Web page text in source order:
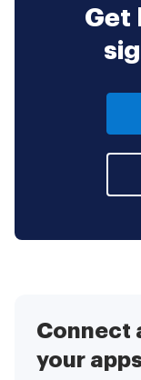
Get
Connect
your